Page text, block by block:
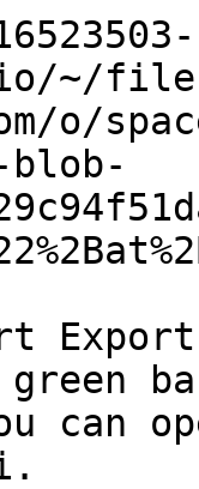
~/
o/
blob-
can